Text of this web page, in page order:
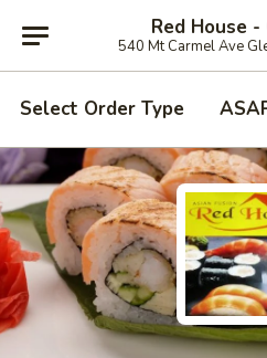
Red House
540 Mt Carmel Ave
Select Order Type